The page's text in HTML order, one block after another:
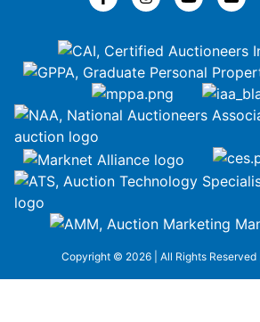
Copyright © 2026 | All Rights Reserved |